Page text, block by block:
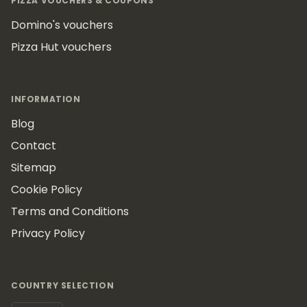
Domino's vouchers
Pizza Hut vouchers
INFORMATION
Blog
Contact
Sitemap
Cookie Policy
Terms and Conditions
Privacy Policy
COUNTRY SELECTION